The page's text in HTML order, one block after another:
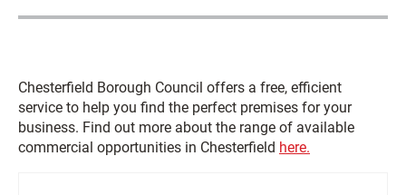
Chesterfield Borough Council offers a free, efficient
service to help you find the perfect premises for your
business. Find out more about the range of available
commercial opportunities in Chesterfield here.